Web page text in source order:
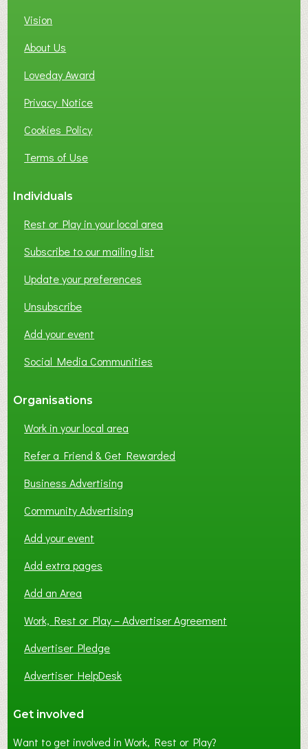
Vision
About Us
Loveday Award
Privacy Notice
Cookies Policy
Terms of Use
Individuals
Rest or Play in your local area
Subscribe to our mailing list
Update your preferences
Unsubscribe
Add your event
Social Media Communities
Organisations
Work in your local area
Refer a Friend & Get Rewarded
Business Advertising
Community Advertising
Add your event
Add extra pages
Add an Area
Work, Rest or Play – Advertiser Agreement
Advertiser Pledge
Advertiser HelpDesk
Get involved
Want to get involved in Work, Rest or Play?